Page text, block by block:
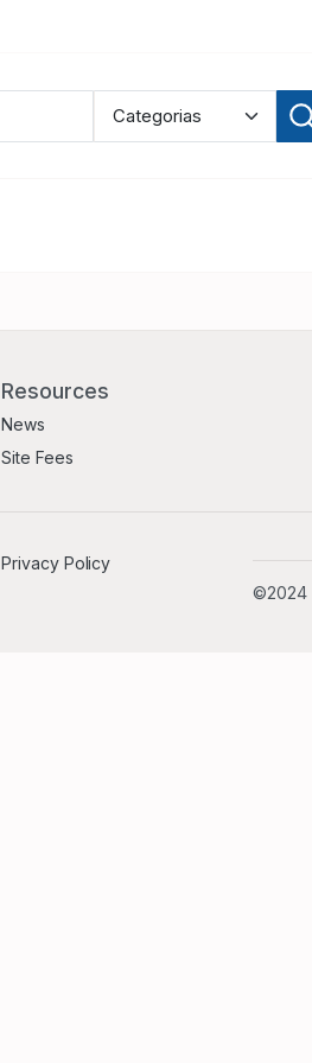
Resources
News
Site Fees
Privacy Policy
©2024